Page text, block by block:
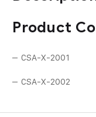
Product
– CSA-X-2001
– CSA-X-2002